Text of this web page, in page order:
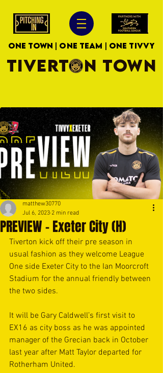
ONE TOWN | ONE TEAM | ONE TIVVY
TIVERTON TOWN
PREVIEW - Exeter City (H)
matthew30770
Jul 6, 2023 2 min read
Tiverton kick off their pre season in
usual fashion as they welcome League
One side Exeter City to the Ian Moorcroft
Stadium for the annual friendly between
the two sides.
It will be Gary Caldwell’s first visit to
EX16 as city boss as he was appointed
manager of the Grecian back in October
last year after Matt Taylor departed for
Rotherham United.